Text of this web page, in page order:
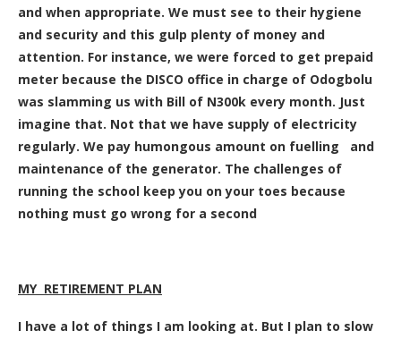
and when appropriate. We must see to their hygiene
and security and this gulp plenty of money and
attention. For instance, we were forced to get prepaid
meter because the DISCO office in charge of Odogbolu
was slamming us with Bill of N300k every month. Just
imagine that. Not that we have supply of electricity
regularly. We pay humongous amount on fuelling and
maintenance of the generator. The challenges of
running the school keep you on your toes because
nothing must go wrong for a second
MY RETIREMENT PLAN
I have a lot of things I am looking at. But I plan to slow